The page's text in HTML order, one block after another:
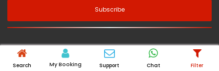
Subscribe
© 2026Sterling International Tours And Travels Pvt Ltd. All Rights
Reserved.
Search My Booking Support Chat Filter